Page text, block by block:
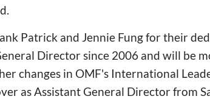
Patrick and Jennie Fung for their
Director since 2006 and will be
changes in OMF's International
as Assistant General Director from